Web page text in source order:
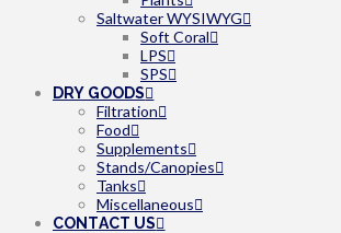
Saltwater WYSIWYG
Soft Coral
LPS
SPS
DRY GOODS
Filtration
Food
Supplements
Stands/Canopies
Tanks
Miscellaneous
CONTACT US